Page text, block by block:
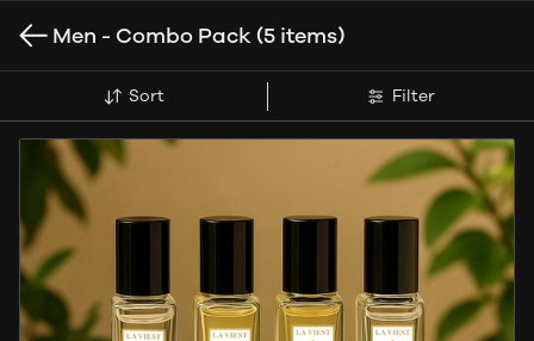
Men - Combo Pack(5 items)
Sort Filter